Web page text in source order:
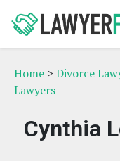
Home > Divorce
Lawyers
Cynthia